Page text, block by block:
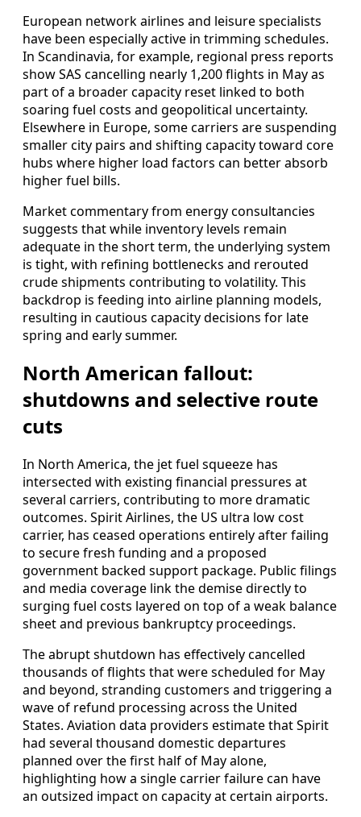
European network airlines and leisure specialists
have been especially active in trimming schedules.
In Scandinavia, for example, regional press reports
show SAS cancelling nearly 1,200 flights in May as
part of a broader capacity reset linked to both
soaring fuel costs and geopolitical uncertainty.
Elsewhere in Europe, some carriers are suspending
smaller city pairs and shifting capacity toward core
hubs where higher load factors can better absorb
higher fuel bills.
Market commentary from energy consultancies
suggests that while inventory levels remain
adequate in the short term, the underlying system
is tight, with refining bottlenecks and rerouted
crude shipments contributing to volatility. This
backdrop is feeding into airline planning models,
resulting in cautious capacity decisions for late
spring and early summer.
North American fallout:
shutdowns and selective route
cuts
In North America, the jet fuel squeeze has
intersected with existing financial pressures at
several carriers, contributing to more dramatic
outcomes. Spirit Airlines, the US ultra low cost
carrier, has ceased operations entirely after failing
to secure fresh funding and a proposed
government backed support package. Public filings
and media coverage link the demise directly to
surging fuel costs layered on top of a weak balance
sheet and previous bankruptcy proceedings.
The abrupt shutdown has effectively cancelled
thousands of flights that were scheduled for May
and beyond, stranding customers and triggering a
wave of refund processing across the United
States. Aviation data providers estimate that Spirit
had several thousand domestic departures
planned over the first half of May alone,
highlighting how a single carrier failure can have
an outsized impact on capacity at certain airports.